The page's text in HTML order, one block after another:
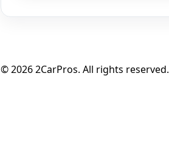
© 2026 2CarPros. All rights reserved.